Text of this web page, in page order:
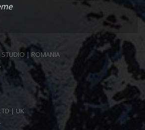
STUDIO | ROMANIA
| UK